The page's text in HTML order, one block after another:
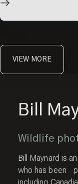
VIEW MORE
Bill
Wildlife
Bill Maynard is
who has been